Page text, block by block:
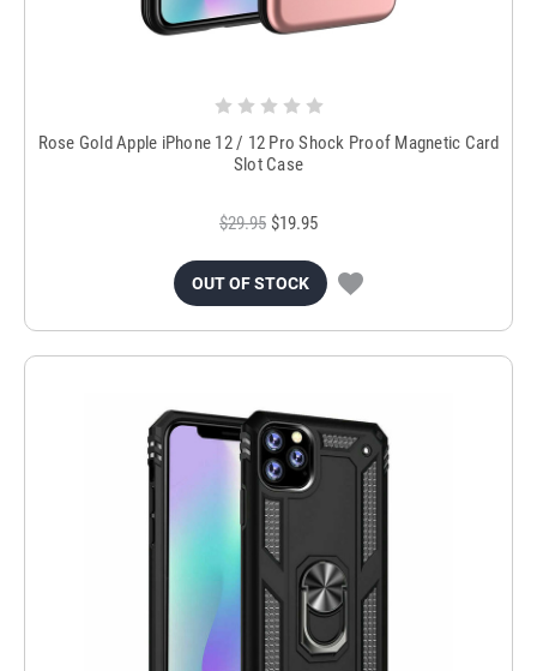
Rose Gold Apple iPhone 12 / 12 Pro Shock Proof Magnetic Card
Slot Case
$29.95 $19.95
OUT OF STOCK